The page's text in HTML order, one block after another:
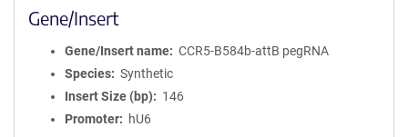
Gene/Insert
Gene/Insert name
CCR5-B584b-attB pegRNA
Species
Synthetic
Insert Size (bp)
146
Promoter
hU6